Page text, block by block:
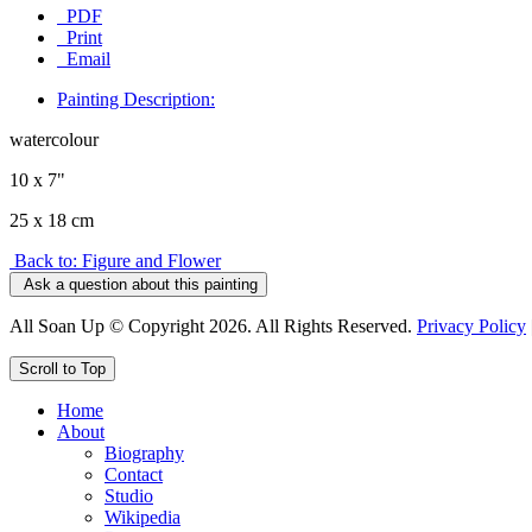
PDF
Print
Email
Painting Description:
watercolour
10 x 7"
25 x 18 cm
Back to: Figure and Flower
Ask a question about this painting
All Soan Up © Copyright 2026. All Rights Reserved. Privacy Policy
Scroll to Top
Home
About
Biography
Contact
Studio
Wikipedia